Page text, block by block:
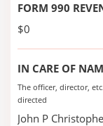
FORM 990
$0
IN CARE OF
The officer, director,
directed
John P